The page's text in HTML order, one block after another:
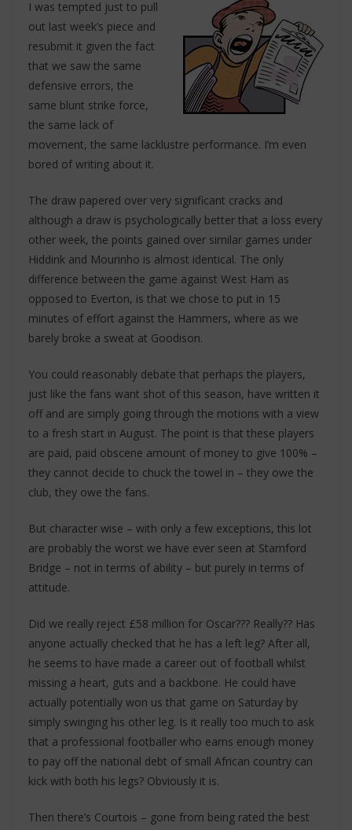
I was tempted just to pull
out last week’s piece and
resubmit it given the fact
that we saw the same
defensive errors, the
same blunt strike force,
the same lack of
movement, the same lacklustre performance. I’m even
bored of writing about it.
The draw papered over very significant cracks and
although a draw is psychologically better that a loss every
other week, the points gained over similar games under
Hiddink and Mourinho is almost identical. The only
difference between the game against West Ham as
opposed to Everton, is that we chose to put in 15
minutes of effort against the Hammers, where as we
barely broke a sweat at Goodison.
You could reasonably debate that perhaps the players,
just like the fans want shot of this season, have written it
off and are simply going through the motions with a view
to a fresh start in August. The point is that these players
are paid, paid obscene amount of money to give 100% –
they cannot decide to chuck the towel in – they owe the
club, they owe the fans.
But character wise – with only a few exceptions, this lot
are probably the worst we have ever seen at Stamford
Bridge – not in terms of ability – but purely in terms of
attitude.
Did we really reject £58 million for Oscar??? Really?? Has
anyone actually checked that he has a left leg? After all,
he seems to have made a career out of football whilst
missing a heart, guts and a backbone. He could have
actually potentially won us that game on Saturday by
simply swinging his other leg. Is it really too much to ask
that a professional footballer who earns enough money
to pay off the national debt of small African country can
kick with both his legs? Obviously it is.
Then there’s Courtois – gone from being rated the best